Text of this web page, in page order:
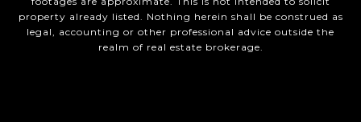
property already listed. Nothing herein shall be construed as
legal, accounting or other professional advice outside the
realm of real estate brokerage.